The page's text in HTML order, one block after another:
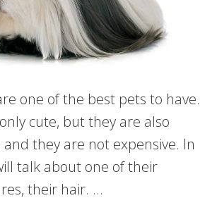
one of the best pets to have.
cute, but they are also
they are not expensive. In
talk about one of their
their hair. …